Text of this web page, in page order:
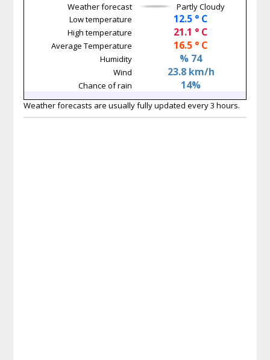
Weather forecast
Partly Cloudy
Low temperature
12.5 ° C
High temperature 21.1 ° C
Average Temperature 16.5 ° C
Humidity % 74
Wind 23.8 km/h
Chance of rain 14%
Weather forecasts are usually fully updated every 3 hours.